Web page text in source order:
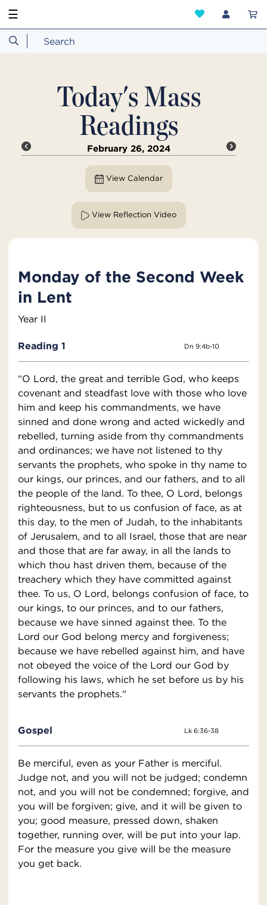
☰
Today's Mass
Readings
February 26, 2024
View Calendar
View Reflection Video
Monday of the Second Week
in Lent
Year II
Reading 1 Dn 9:4b-10
“O Lord, the great and terrible God, who keeps
covenant and steadfast love with those who love
him and keep his commandments, we have
sinned and done wrong and acted wickedly and
rebelled, turning aside from thy commandments
and ordinances; we have not listened to thy
servants the prophets, who spoke in thy name to
our kings, our princes, and our fathers, and to all
the people of the land. To thee, O Lord, belongs
righteousness, but to us confusion of face, as at
this day, to the men of Judah, to the inhabitants
of Jerusalem, and to all Israel, those that are near
and those that are far away, in all the lands to
which thou hast driven them, because of the
treachery which they have committed against
thee. To us, O Lord, belongs confusion of face, to
our kings, to our princes, and to our fathers,
because we have sinned against thee. To the
Lord our God belong mercy and forgiveness;
because we have rebelled against him, and have
not obeyed the voice of the Lord our God by
following his laws, which he set before us by his
servants the prophets."
Gospel Lk 6:36-38
Be merciful, even as your Father is merciful.
Judge not, and you will not be judged; condemn
not, and you will not be condemned; forgive, and
you will be forgiven; give, and it will be given to
you; good measure, pressed down, shaken
together, running over, will be put into your lap.
For the measure you give will be the measure
you get back.